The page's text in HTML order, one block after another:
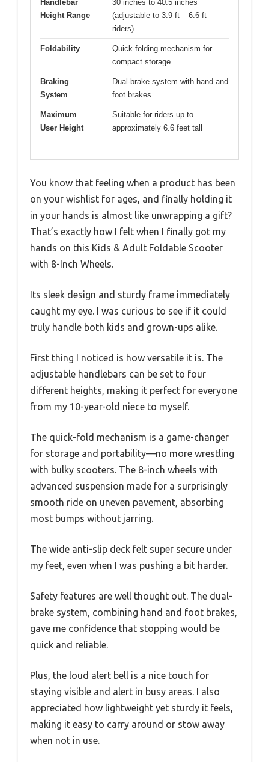
Handlebar
Height Range
30 inches to 40.5 inches
(adjustable to 3.9 ft – 6.6 ft
riders)
Foldability
Quick-folding mechanism for
compact storage
Braking
System
Dual-brake system with hand and
foot brakes
Maximum
User Height
Suitable for riders up to
approximately 6.6 feet tall
You know that feeling when a product has been
on your wishlist for ages, and finally holding it
in your hands is almost like unwrapping a gift?
That’s exactly how I felt when I finally got my
hands on this Kids & Adult Foldable Scooter
with 8-Inch Wheels.
Its sleek design and sturdy frame immediately
caught my eye. I was curious to see if it could
truly handle both kids and grown-ups alike.
First thing I noticed is how versatile it is. The
adjustable handlebars can be set to four
different heights, making it perfect for everyone
from my 10-year-old niece to myself.
The quick-fold mechanism is a game-changer
for storage and portability—no more wrestling
with bulky scooters. The 8-inch wheels with
advanced suspension made for a surprisingly
smooth ride on uneven pavement, absorbing
most bumps without jarring.
The wide anti-slip deck felt super secure under
my feet, even when I was pushing a bit harder.
Safety features are well thought out. The dual-
brake system, combining hand and foot brakes,
gave me confidence that stopping would be
quick and reliable.
Plus, the loud alert bell is a nice touch for
staying visible and alert in busy areas. I also
appreciated how lightweight yet sturdy it feels,
making it easy to carry around or stow away
when not in use.